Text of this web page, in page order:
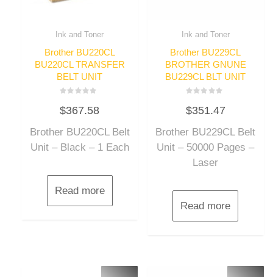
Ink and Toner
Brother BU220CL
BU220CL TRANSFER
BELT UNIT
0
out
5
$367.58
Brother BU220CL Belt
Unit – Black – 1 Each
Read more
Ink and Toner
Brother BU229CL
BROTHER GNUNE
BU229CL BLT UNIT
0
out
5
$351.47
Brother BU229CL Belt
Unit – 50000 Pages –
Laser
Read more